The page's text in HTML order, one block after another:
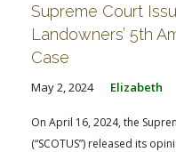
Supreme Court
Landowners’ 5th
Case
May 2, 2024 Elizabeth
On April 16, 2024, the
(“SCOTUS”) released its